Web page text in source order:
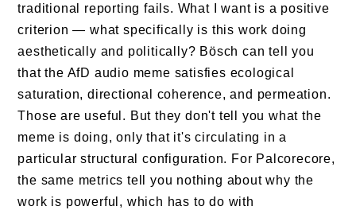
traditional reporting fails. What I want is a positive
criterion — what specifically is this work doing
aesthetically and politically? Bösch can tell you
that the AfD audio meme satisfies ecological
saturation, directional coherence, and permeation.
Those are useful. But they don't tell you what the
meme is doing, only that it's circulating in a
particular structural configuration. For Palcorecore,
the same metrics tell you nothing about why the
work is powerful, which has to do with